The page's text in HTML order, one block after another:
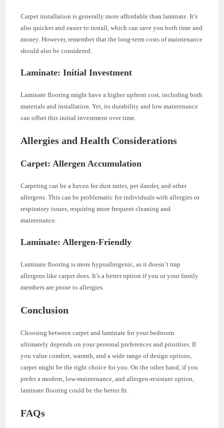
Carpet installation is generally more affordable than laminate. It’s
also quicker and easier to install, which can save you both time and
money. However, remember that the long-term costs of maintenance
should also be considered.
Laminate: Initial Investment
Laminate flooring might have a higher upfront cost, including both
materials and installation. Yet, its durability and low maintenance
can offset this initial investment over time.
Allergies and Health Considerations
Carpet: Allergen Accumulation
Carpeting can be a haven for dust mites, pet dander, and other
allergens. This can be problematic for individuals with allergies or
respiratory issues, requiring more frequent cleaning and
maintenance.
Laminate: Allergen-Friendly
Laminate flooring is more hypoallergenic, as it doesn’t trap
allergens like carpet does. It’s a better option if you or your family
members are prone to allergies.
Conclusion
Choosing between carpet and laminate for your bedroom
ultimately depends on your personal preferences and priorities. If
you value comfort, warmth, and a wide range of design options,
carpet might be the right choice for you. On the other hand, if you
prefer a modern, low-maintenance, and allergen-resistant option,
laminate flooring could be the better fit.
FAQs